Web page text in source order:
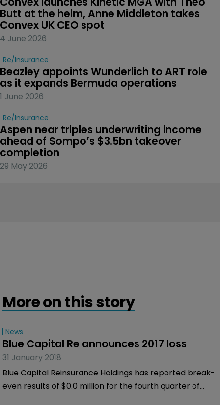
Butt at the helm, Anne Middleton takes
Convex UK CEO spot
4 June 2026
Re/insurance
Beazley appoints Wunderlich to ART role
as it expands Bermuda operations
1 June 2026
Re/insurance
Aspen near triples underwriting income
ahead of Sompo’s $3.5bn takeover
completion
29 May 2026
More on this story
News
Blue Capital Re announces 2017 loss
31 January 2018
Blue Capital Reinsurance Holdings has reported break-
even results of $0.0 million for the fourth quarter of